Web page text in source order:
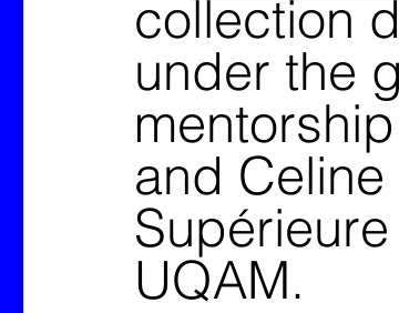
collection
under the
and
UQAM.